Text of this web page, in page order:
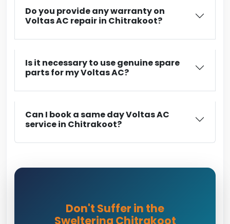
Do you provide any warranty on
Voltas AC repair in Chitrakoot?
Is it necessary to use genuine spare
parts for my Voltas AC?
Can I book a same day Voltas AC
service in Chitrakoot?
Don't Suffer in the
Sweltering Chitrakoot